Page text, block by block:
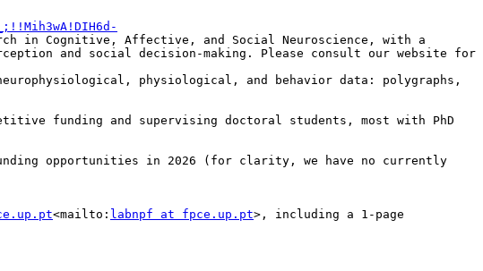
in Cognitive, Affective, and Social Neuroscience, with a
and social decision-making. Please consult our website for
physiological, and behavior data: polygraphs,
funding and supervising doctoral students, most with PhD
opportunities in 2026 (for clarity, we have no currently
<mailto: labnpf at fpce.up.pt>, including a 1-page